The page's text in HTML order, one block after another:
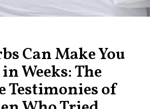
Can Make You
Weeks: The
Testimonies of